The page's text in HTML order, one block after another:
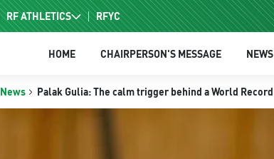
RF ATHLETICS RFYC
HOME CHAIRPERSON'S MESSAGE NEWS
News Palak Gulia: The calm trigger behind a World Record